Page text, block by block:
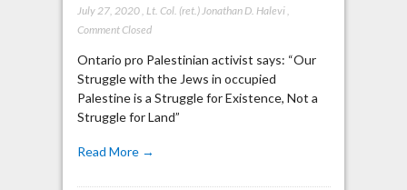
July 27, 2020, Lt. Col. (ret.) Jonathan D. Halevi,
Comment Closed
Ontario pro Palestinian activist says: “Our
Struggle with the Jews in occupied
Palestine is a Struggle for Existence, Not a
Struggle for Land”
Read More →